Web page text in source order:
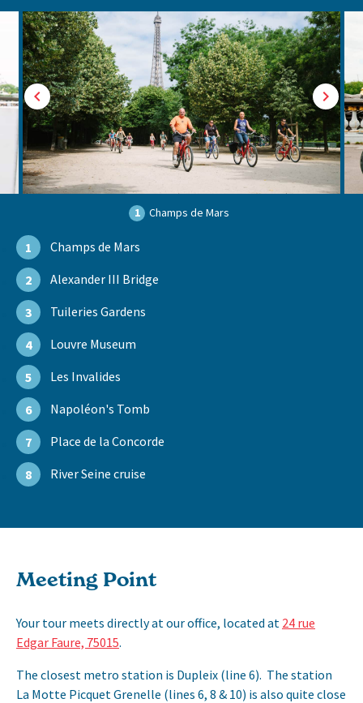
1 Champs de Mars
1 Champs de Mars
2 Alexander III Bridge
3 Tuileries Gardens
4 Louvre Museum
5 Les Invalides
6 Napoléon's Tomb
7 Place de la Concorde
8 River Seine cruise
Meeting Point
Your tour meets directly at our office, located at 24 rue
Edgar Faure, 75015.
The closest metro station is Dupleix (line 6). The station
La Motte Picquet Grenelle (lines 6, 8 & 10) is also quite close